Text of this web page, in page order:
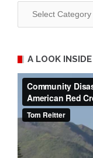
A LOOK